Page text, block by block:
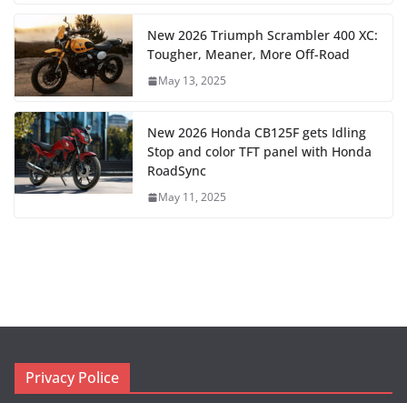
New 2026 Triumph Scrambler 400 XC:
Tougher, Meaner, More Off-Road
May 13, 2025
New 2026 Honda CB125F gets Idling
Stop and color TFT panel with Honda
RoadSync
May 11, 2025
Privacy Police